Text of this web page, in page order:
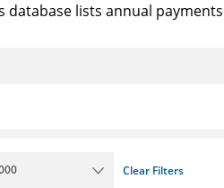
database lists annual
Clear Filters